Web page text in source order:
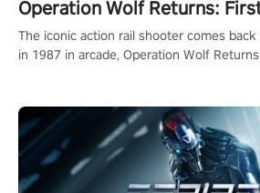
Operation Wolf Returns:
The iconic action rail shooter comes back
in 1987 in arcade, Operation Wolf